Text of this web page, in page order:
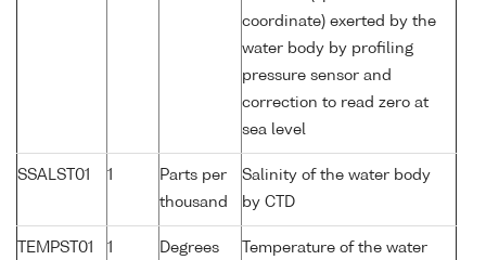
coordinate) exerted by the
water body by profiling
pressure sensor and
correction to read zero at
sea level
SSALST01 1
Parts per
thousand
Salinity of the water body
by CTD
TEMPST01 1
Degrees
Temperature of the water